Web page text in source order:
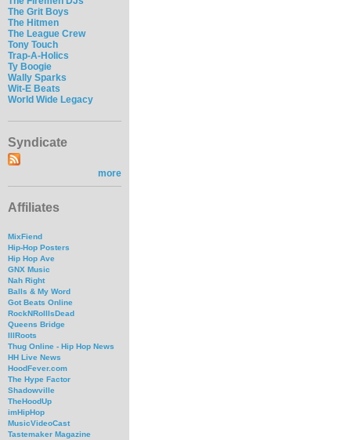
The Grit Boys
The Hitmen
The League Crew
Tony Touch
Trap-A-Holics
Ty Boogie
Wally Sparks
Wit-E Beats
World Wide Legacy
Syndicate
more
Affiliates
MixFiend
Hip-Hop Posters
Hip Hop Ave
GNX Music
Nah Right
Balls & My Word
Got Beats Online
RockNRollIsDead
Queens Bridge
IllRoots
Thug Online - Hip Hop News
HH Live News
HoodFever.com
The Hype Factor
Shadowville
TheHoodUp
imHipHop
MusicVideoCast
Tastemaker Magazine